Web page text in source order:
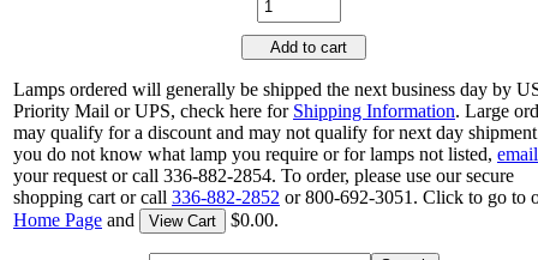
Add to cart
Lamps ordered will generally be shipped the next business day by
Priority Mail or UPS, check here for Shipping Information. Large
may qualify for a discount and may not qualify for next day
you do not know what lamp you require or for lamps not listed, email
your request or call 336-882-2854. To order, please use our secure
shopping cart or call 336-882-2852 or 800-692-3051. Click to go to
Home Page and View Cart $0.00.